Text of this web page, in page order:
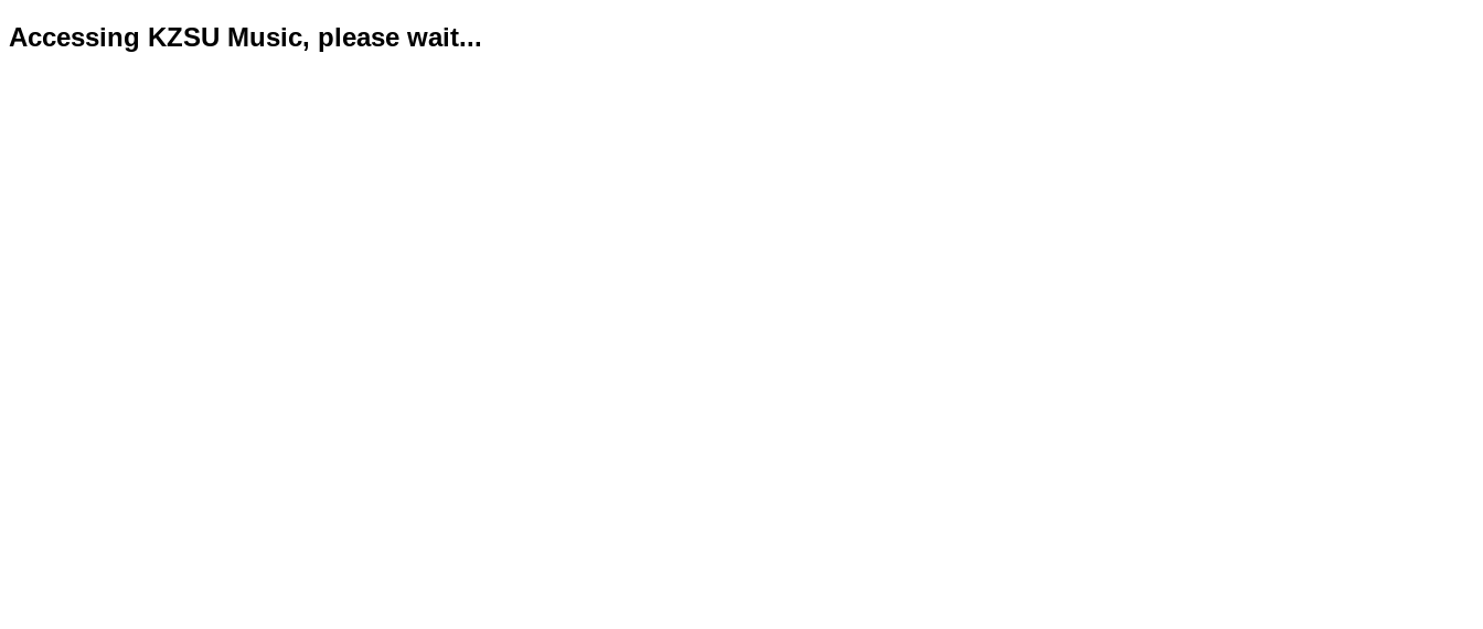
Accessing KZSU Music, please wait...